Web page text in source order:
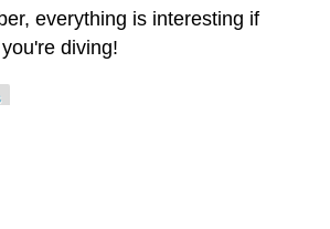
everything is interesting if
diving!